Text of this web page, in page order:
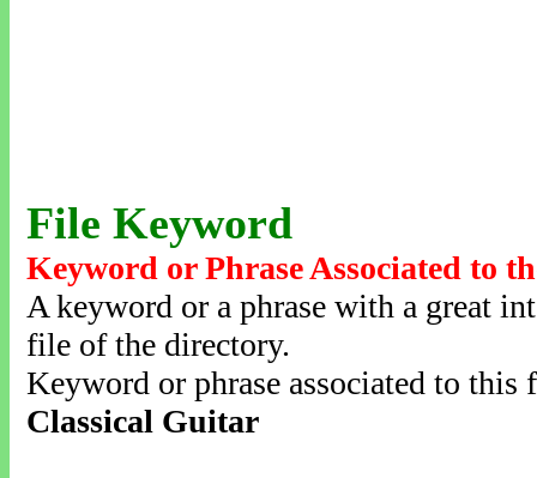
File Keyword
Keyword or Phrase Associated to
A keyword or a phrase with a great
file of the directory.
Keyword or phrase associated to this
Classical Guitar